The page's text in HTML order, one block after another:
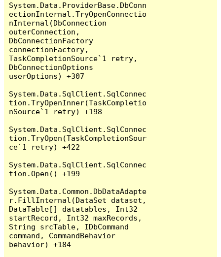
System.Data.ProviderBase.DbConn
ectionInternal.TryOpenConnectio
nInternal(DbConnection
outerConnection,
DbConnectionFactory
connectionFactory,
TaskCompletionSource`1 retry,
DbConnectionOptions
userOptions) +307
System.Data.SqlClient.SqlConnec
tion.TryOpenInner(TaskCompletio
nSource`1 retry) +198
System.Data.SqlClient.SqlConnec
tion.TryOpen(TaskCompletionSour
ce`1 retry) +422
System.Data.SqlClient.SqlConnec
tion.Open() +199
System.Data.Common.DbDataAdapte
r.FillInternal(DataSet dataset,
DataTable[] datatables, Int32
startRecord, Int32 maxRecords,
String srcTable, IDbCommand
command, CommandBehavior
behavior) +184